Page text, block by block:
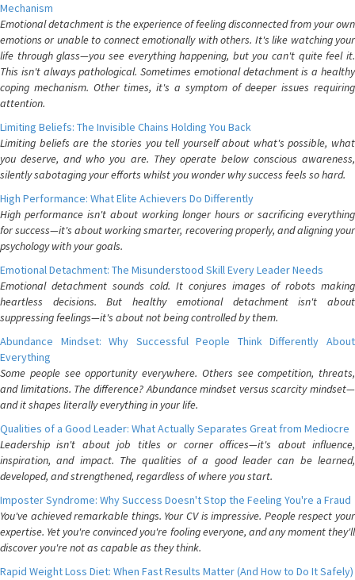
Mechanism
Emotional detachment is the experience of feeling disconnected from your own
emotions or unable to connect emotionally with others. It's like watching your
life through glass—you see everything happening, but you can't quite feel it.
This isn't always pathological. Sometimes emotional detachment is a healthy
coping mechanism. Other times, it's a symptom of deeper issues requiring
attention.
Limiting Beliefs: The Invisible Chains Holding You Back
Limiting beliefs are the stories you tell yourself about what's possible, what
you deserve, and who you are. They operate below conscious awareness,
silently sabotaging your efforts whilst you wonder why success feels so hard.
High Performance: What Elite Achievers Do Differently
High performance isn't about working longer hours or sacrificing everything
for success—it's about working smarter, recovering properly, and aligning your
psychology with your goals.
Emotional Detachment: The Misunderstood Skill Every Leader Needs
Emotional detachment sounds cold. It conjures images of robots making
heartless decisions. But healthy emotional detachment isn't about
suppressing feelings—it's about not being controlled by them.
Abundance Mindset: Why Successful People Think Differently About
Everything
Some people see opportunity everywhere. Others see competition, threats,
and limitations. The difference? Abundance mindset versus scarcity mindset—
and it shapes literally everything in your life.
Qualities of a Good Leader: What Actually Separates Great from Mediocre
Leadership isn't about job titles or corner offices—it's about influence,
inspiration, and impact. The qualities of a good leader can be learned,
developed, and strengthened, regardless of where you start.
Imposter Syndrome: Why Success Doesn't Stop the Feeling You're a Fraud
You've achieved remarkable things. Your CV is impressive. People respect your
expertise. Yet you're convinced you're fooling everyone, and any moment they'll
discover you're not as capable as they think.
Rapid Weight Loss Diet: When Fast Results Matter (And How to Do It Safely)